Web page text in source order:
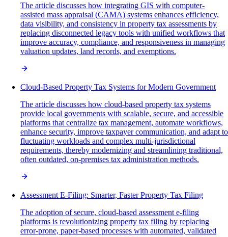
The article discusses how integrating GIS with computer-
assisted mass appraisal (CAMA) systems enhances efficiency,
data visibility, and consistency in property tax assessments by
replacing disconnected legacy tools with unified workflows that
improve accuracy, compliance, and responsiveness in managing
valuation updates, land records, and exemptions.
Cloud-Based Property Tax Systems for Modern Government
The article discusses how cloud-based property tax systems
provide local governments with scalable, secure, and accessible
platforms that centralize tax management, automate workflows,
enhance security, improve taxpayer communication, and adapt to
fluctuating workloads and complex multi-jurisdictional
requirements, thereby modernizing and streamlining traditional,
often outdated, on-premises tax administration methods.
Assessment E-Filing: Smarter, Faster Property Tax Filing
The adoption of secure, cloud-based assessment e-filing
platforms is revolutionizing property tax filing by replacing
error-prone, paper-based processes with automated, validated